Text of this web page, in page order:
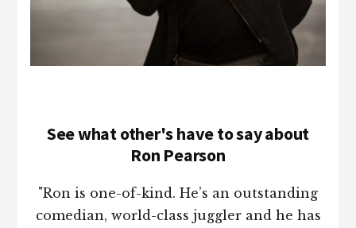
See what other's have to say about
Ron Pearson
"Ron is one-of-kind. He’s an outstanding
comedian, world-class juggler and he has